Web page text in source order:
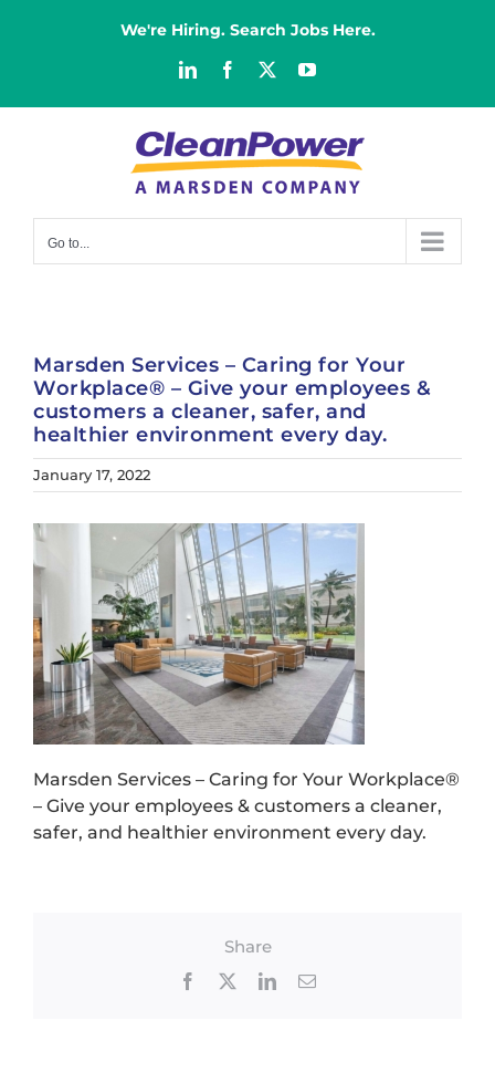
We're Hiring. Search Jobs Here.
LinkedInFacebook YouTube
Go to...
Marsden Services – Caring for Your
Workplace® – Give your employees &
customers a cleaner, safer, and
healthier environment every day.
January 17, 2022
Marsden Services – Caring for Your Workplace®
– Give your employees & customers a cleaner,
safer, and healthier environment every day.
Share
Facebook LinkedInEmail